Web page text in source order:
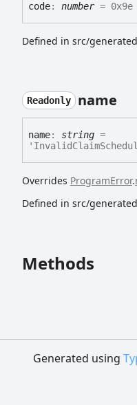
code: number= 0x9e
Defined in src/
Readonly name
name: string =
Overrides ProgramError.
Defined in src/
Methods
Generated using